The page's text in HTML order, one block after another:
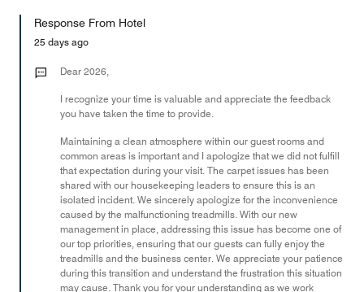
of
the
Money,
out
Response From Hotel
25 days ago
Dear 2026,
I recognize your time is valuable and appreciate the feedback
you have taken the time to provide.
Maintaining a clean atmosphere within our guest rooms and
common areas is important and I apologize that we did not fulfill
that expectation during your visit. The carpet issues has been
shared with our housekeeping leaders to ensure this is an
isolated incident. We sincerely apologize for the inconvenience
caused by the malfunctioning treadmills. With our new
management in place, addressing this issue has become one of
our top priorities, ensuring that our guests can fully enjoy the
treadmills and the business center. We appreciate your patience
during this transition and understand the frustration this situation
may cause. Thank you for your understanding as we work